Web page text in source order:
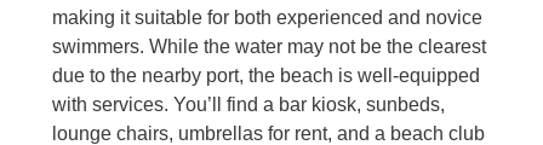
making it suitable for both experienced and novice
swimmers. While the water may not be the clearest
due to the nearby port, the beach is well-equipped
with services. You’ll find a bar kiosk, sunbeds,
lounge chairs, umbrellas for rent, and a beach club